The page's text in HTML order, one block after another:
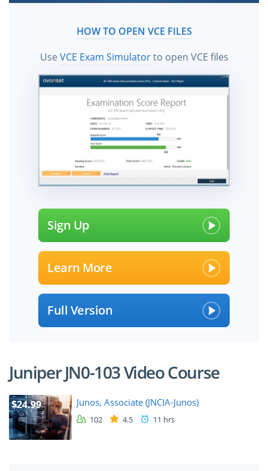
HOW TO OPEN VCE FILES
UseVCE Exam Simulatorto open VCE files
Sign Up
Learn More
Full Version
Juniper JN0-103 Video Course
$24.99 Junos, Associate (JNCIA-Junos)
102 4.5 11 hrs